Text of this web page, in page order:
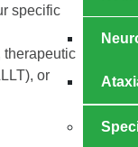
specific
therapeutic
or